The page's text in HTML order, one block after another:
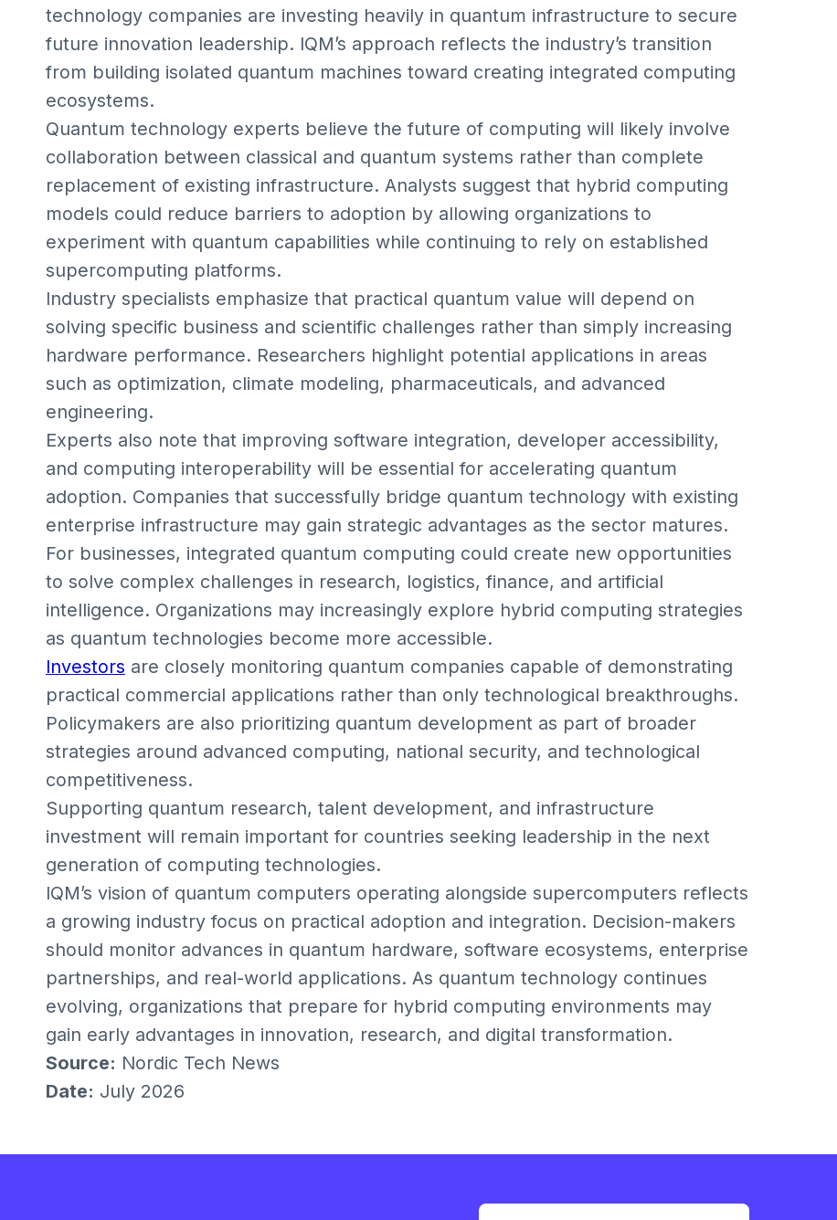
technology companies are investing heavily in quantum infrastructure to secure
future innovation leadership. IQM’s approach reflects the industry’s transition
from building isolated quantum machines toward creating integrated computing
ecosystems.
Quantum technology experts believe the future of computing will likely involve
collaboration between classical and quantum systems rather than complete
replacement of existing infrastructure. Analysts suggest that hybrid computing
models could reduce barriers to adoption by allowing organizations to
experiment with quantum capabilities while continuing to rely on established
supercomputing platforms.
Industry specialists emphasize that practical quantum value will depend on
solving specific business and scientific challenges rather than simply increasing
hardware performance. Researchers highlight potential applications in areas
such as optimization, climate modeling, pharmaceuticals, and advanced
engineering.
Experts also note that improving software integration, developer accessibility,
and computing interoperability will be essential for accelerating quantum
adoption. Companies that successfully bridge quantum technology with existing
enterprise infrastructure may gain strategic advantages as the sector matures.
For businesses, integrated quantum computing could create new opportunities
to solve complex challenges in research, logistics, finance, and artificial
intelligence. Organizations may increasingly explore hybrid computing strategies
as quantum technologies become more accessible.
Investors are closely monitoring quantum companies capable of demonstrating
practical commercial applications rather than only technological breakthroughs.
Policymakers are also prioritizing quantum development as part of broader
strategies around advanced computing, national security, and technological
competitiveness.
Supporting quantum research, talent development, and infrastructure
investment will remain important for countries seeking leadership in the next
generation of computing technologies.
IQM’s vision of quantum computers operating alongside supercomputers reflects
a growing industry focus on practical adoption and integration. Decision-makers
should monitor advances in quantum hardware, software ecosystems, enterprise
partnerships, and real-world applications. As quantum technology continues
evolving, organizations that prepare for hybrid computing environments may
gain early advantages in innovation, research, and digital transformation.
Source: Nordic Tech News
Date: July 2026